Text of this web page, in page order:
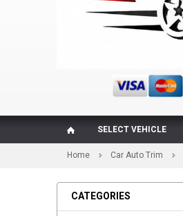
SELECT VEHICLE
Home Car Auto Trim
CATEGORIES